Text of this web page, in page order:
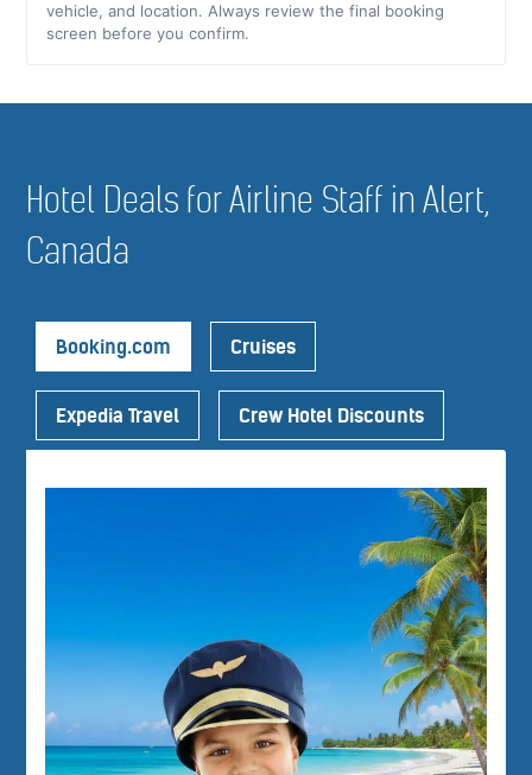
vehicle, and location. Always review the final booking
screen before you confirm.
Hotel Deals for Airline Staff in Alert,
Canada
Booking.com Cruises
Expedia Travel Crew Hotel Discounts